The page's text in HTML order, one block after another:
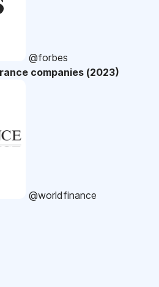
@forbes
companies (2023)
@worldfinance